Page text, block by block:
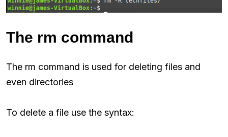
The rm command
The rm command is used for deleting files and
even directories
To delete a file use the syntax: